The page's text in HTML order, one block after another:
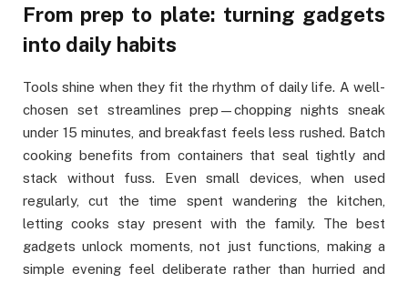
From prep to plate: turning gadgets
into daily habits
Tools shine when they fit the rhythm of daily life. A well-
chosen set streamlines prep—chopping nights sneak
under 15 minutes, and breakfast feels less rushed. Batch
cooking benefits from containers that seal tightly and
stack without fuss. Even small devices, when used
regularly, cut the time spent wandering the kitchen,
letting cooks stay present with the family. The best
gadgets unlock moments, not just functions, making a
simple evening feel deliberate rather than hurried and